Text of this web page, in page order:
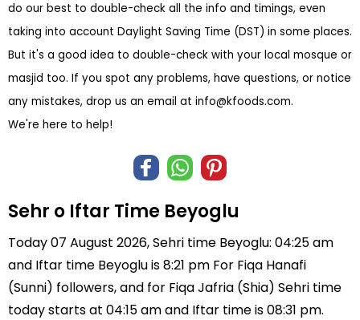
do our best to double-check all the info and timings, even
taking into account Daylight Saving Time (DST) in some places.
But it's a good idea to double-check with your local mosque or
masjid too. If you spot any problems, have questions, or notice
any mistakes, drop us an email at info@kfoods.com.
We're here to help!
Sehr o Iftar Time Beyoglu
Today 07 August 2026, Sehri time Beyoglu: 04:25 am
and Iftar time Beyoglu is 8:21 pm For Fiqa Hanafi
(Sunni) followers, and for Fiqa Jafria (Shia) Sehri time
today starts at 04:15 am and Iftar time is 08:31 pm.